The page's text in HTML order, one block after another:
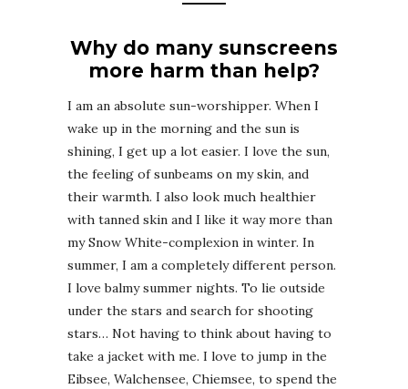
Why do many sunscreens
more harm than help?
I am an absolute sun-worshipper. When I
wake up in the morning and the sun is
shining, I get up a lot easier. I love the sun,
the feeling of sunbeams on my skin, and
their warmth. I also look much healthier
with tanned skin and I like it way more than
my Snow White-complexion in winter. In
summer, I am a completely different person.
I love balmy summer nights. To lie outside
under the stars and search for shooting
stars… Not having to think about having to
take a jacket with me. I love to jump in the
Eibsee, Walchensee, Chiemsee, to spend the